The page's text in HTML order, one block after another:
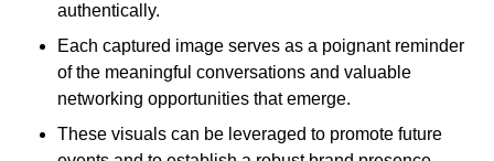
authentically.
Each captured image serves as a poignant reminder
of the meaningful conversations and valuable
networking opportunities that emerge.
These visuals can be leveraged to promote future